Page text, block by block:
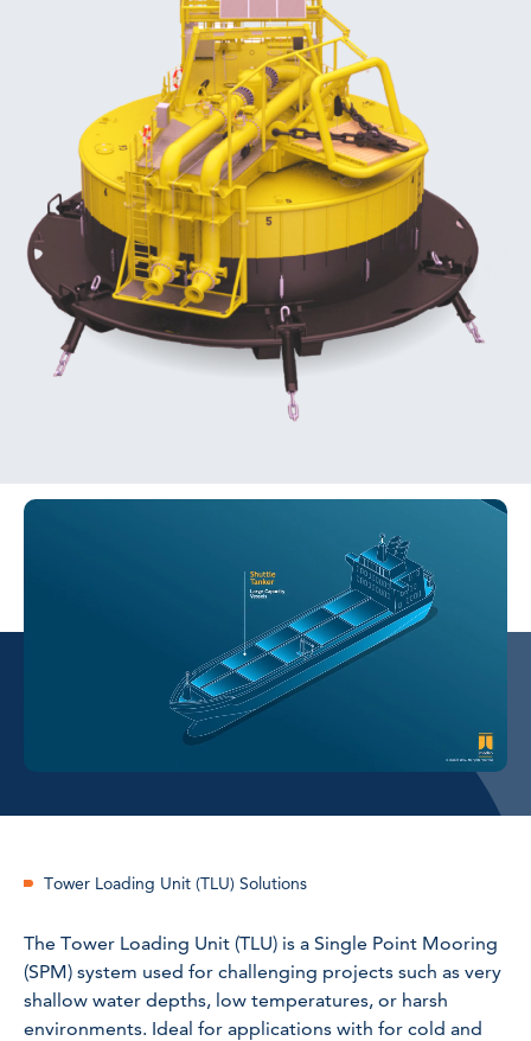
Tower Loading Unit (TLU) Solutions
The Tower Loading Unit (TLU) is a Single Point Mooring
(SPM) system used for challenging projects such as very
shallow water depths, low temperatures, or harsh
environments. Ideal for applications with for cold and